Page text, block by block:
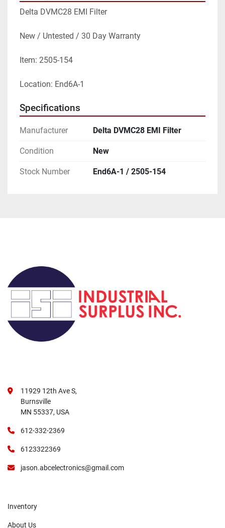
Delta DVMC28 EMI Filter
New / Untested / 30 Day Warranty
Item: 2505-154
Location: End6A-1
Specifications
Manufacturer Delta DVMC28 EMI Filter
Condition New
Stock Number End6A-1 / 2505-154
11929 12th Ave S,
Burnsville
MN 55337, USA
612-332-2369
6123322369
jason.abcelectronics@gmail.com
Inventory
About Us